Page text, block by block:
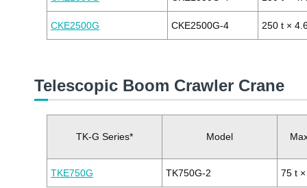
CKE2500G CKE2500G-4 250 t ×
Telescopic Boom Crawler Crane
TK-G Series* Model
TKE750G TK750G-2 75 t